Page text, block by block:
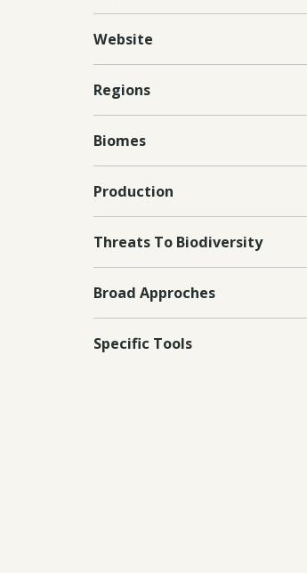
Website
Regions
Biomes
Production
Threats To Biodiversity
Broad Approches
Specific Tools